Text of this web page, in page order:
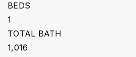
BEDS
1
TOTAL BATH
1,016